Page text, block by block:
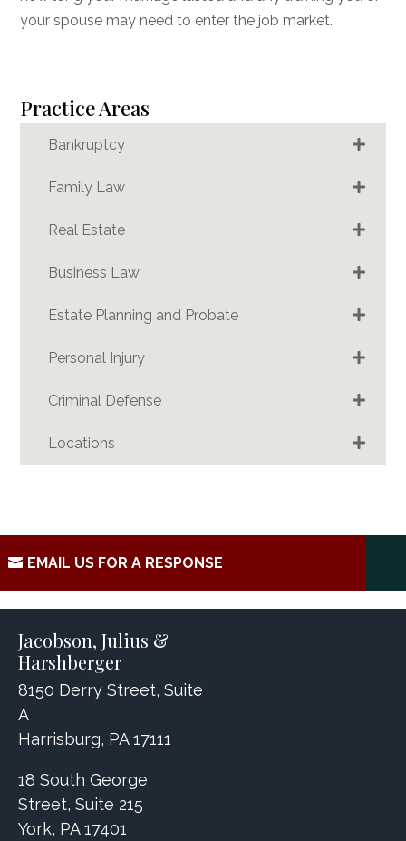
your spouse may need to enter the job market.
Practice Areas
Bankruptcy
Family Law
Real Estate
Business Law
Estate Planning and Probate
Personal Injury
Criminal Defense
Locations
EMAIL US FOR A RESPONSE
Jacobson, Julius &
Harshberger
8150 Derry Street, Suite
A
Harrisburg, PA 17111
18 South George
Street, Suite 215
York, PA 17401